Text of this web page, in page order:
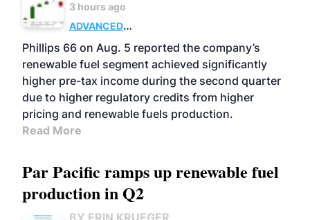
3 hours ago
ADVANCED
BIOFUELS
BUSINESS OPERATIONS
Phillips 66 on Aug. 5 reported the company’s
renewable fuel segment achieved significantly
higher pre-tax income during the second quarter
due to higher regulatory credits from higher
pricing and renewable fuels production.
Read More
Par Pacific ramps up renewable fuel
production in Q2